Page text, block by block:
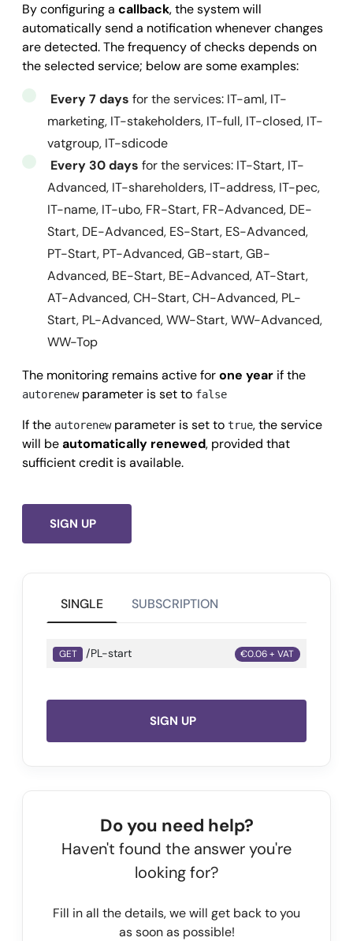
    },
    "activityStatus":
"ACTIVE",
    "registrationDate":
  "success":
true,
  "message":
"",
  "error":
null
}
By configuring a callback, the system will
automatically send a notification whenever changes
are detected. The frequency of checks depends on
the selected service; below are some examples:
Every 7 days for the services: IT-aml, IT-
marketing, IT-stakeholders, IT-full, IT-closed, IT-
vatgroup, IT-sdicode
Every 30 days for the services: IT-Start, IT-
Advanced, IT-shareholders, IT-address, IT-pec,
IT-name, IT-ubo, FR-Start, FR-Advanced, DE-
Start, DE-Advanced, ES-Start, ES-Advanced,
PT-Start, PT-Advanced, GB-start, GB-
Advanced, BE-Start, BE-Advanced, AT-Start,
AT-Advanced, CH-Start, CH-Advanced, PL-
Start, PL-Advanced, WW-Start, WW-Advanced,
WW-Top
The monitoring remains active forone year if the
autorenewparameter is set to false
If the autorenewparameter is set to true, the service
will beautomatically renewed, provided that
sufficient credit is available.
SIGN UP
SINGLE SUBSCRIPTION
GET /PL-start €0.06 + VAT
SIGN UP
Do you need help?
Haven't found the answer you're
looking for?
Fill in all the details, we will get back to you
as soon as possible!